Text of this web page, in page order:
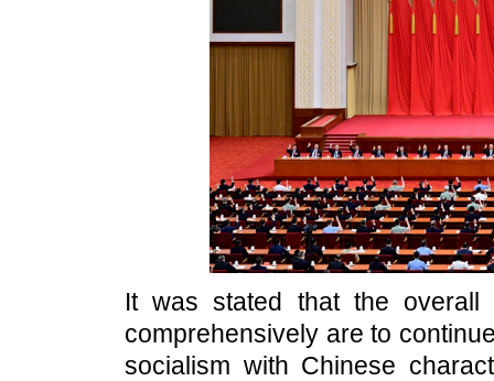
It was stated that the overall
comprehensively are to
socialism with Chinese